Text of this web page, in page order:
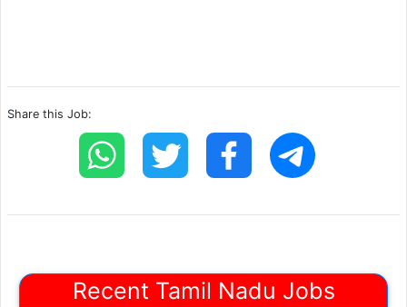
Share this Job:
Recent Tamil Nadu Jobs